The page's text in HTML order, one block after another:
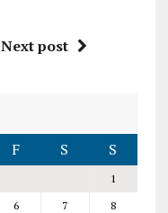
Next post
F S S
1
6 7
8